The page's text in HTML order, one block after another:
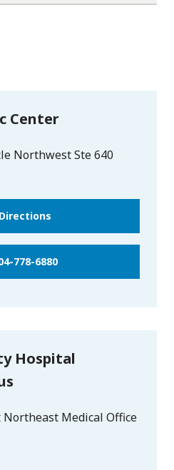
Center
Northwest Ste 640
778-6880
Hospital
Northeast Medical Office